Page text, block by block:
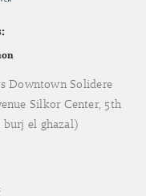
Downtown Solidere
Silkor Center, 5th
el ghazal)